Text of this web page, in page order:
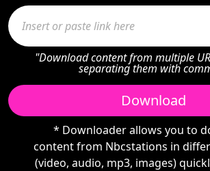
"Download content from multiple
separating them with
Download
* Downloader allows you to
content from Nbcstations in
(video, audio, mp3, images)